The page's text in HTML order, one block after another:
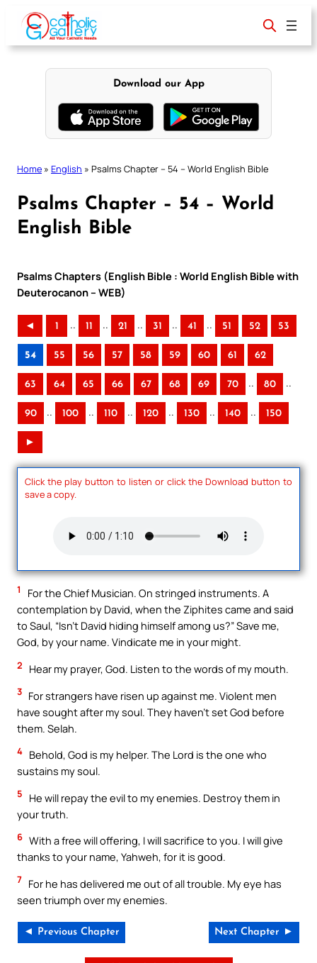
content
Download our App
Home » English » Psalms Chapter – 54 – World English Bible
Psalms Chapter – 54 – World
English Bible
Psalms Chapters (English Bible : World English Bible with
Deuterocanon – WEB)
◄ 1 .. 11 .. 21 .. 31 .. 41 .. 51 52 53
54 55 56 57 58 59 60 61 62
63 64 65 66 67 68 69 70 .. 80 ..
90 .. 100 .. 110 .. 120 .. 130 .. 140 .. 150
►
Click the play button to listen or click the Download button to
save a copy.
1
For the Chief Musician. On stringed instruments. A
contemplation by David, when the Ziphites came and said
to Saul, “Isn’t David hiding himself among us?” Save me,
God, by your name. Vindicate me in your might.
2 Hear my prayer, God. Listen to the words of my mouth.
3 For strangers have risen up against me. Violent men
have sought after my soul. They haven’t set God before
them. Selah.
4 Behold, God is my helper. The Lord is the one who
sustains my soul.
5
He will repay the evil to my enemies. Destroy them in
your truth.
6 With a free will offering, I will sacrifice to you. I will give
thanks to your name, Yahweh, for it is good.
7 For he has delivered me out of all trouble. My eye has
seen triumph over my enemies.
◄ Previous Chapter Next Chapter ►